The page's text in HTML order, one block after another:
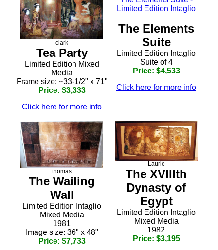
clark
Tea Party
Limited Edition Mixed
Media
Frame size: ~33-1/2" x 71"
Price: $3,333
Click here for more info
The Elements
Suite
Limited Edition Intaglio
Suite of 4
Price: $4,533
Click here for more info
thomas
The Wailing
Wall
Limited Edition Intaglio
Mixed Media
1981
Image size: 36" x 48"
Price: $7,733
Laurie
The XVIIIth
Dynasty of
Egypt
Limited Edition Intaglio
Mixed Media
1982
Price: $3,195